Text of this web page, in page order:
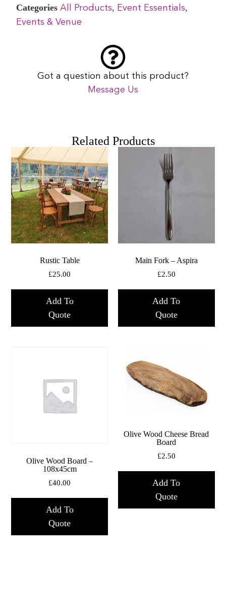
Categories All Products, Event Essentials,
Events & Venue
Got a question about this product?
Message Us
Related Products
Rustic Table
£25.00
Add To
Quote
Main Fork – Aspira
£2.50
Add To
Quote
Olive Wood Board –
108x45cm
£40.00
Add To
Quote
Olive Wood Cheese Bread
Board
£2.50
Add To
Quote